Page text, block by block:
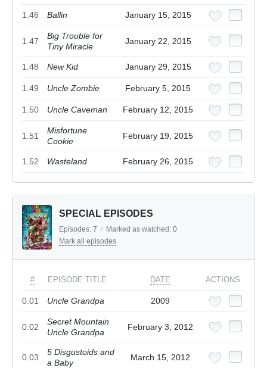
1.46 Ballin January 15, 2015
1.47
Big Trouble for
Tiny Miracle
January 22, 2015
1.48 New Kid January 29, 2015
1.49 Uncle Zombie February 5, 2015
1.50 Uncle Caveman February 12, 2015
1.51
Misfortune
Cookie
February 19, 2015
1.52 Wasteland February 26, 2015
SPECIAL EPISODES
Episodes: 7 / Marked as watched: 0
Mark all episodes
# EPISODE TITLE DATE ACTIONS
0.01 Uncle Grandpa 2009
0.02
Secret Mountain
Uncle Grandpa
February 3, 2012
0.03
5 Disgustoids and
a Baby
March 15, 2012